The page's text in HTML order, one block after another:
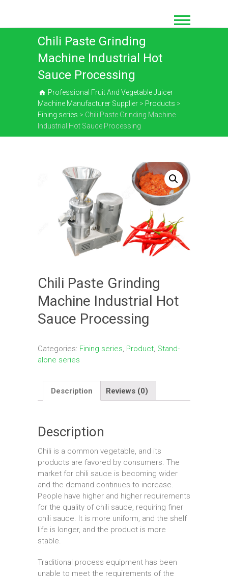
content
Chili Paste Grinding
Machine Industrial Hot
Sauce Processing
Professional Fruit And Vegetable Juicer
Machine Manufacturer Supplier > Products >
Fining series > Chili Paste Grinding Machine
Industrial Hot Sauce Processing
Chili Paste Grinding
Machine Industrial Hot
Sauce Processing
Categories: Fining series, Product, Stand-
alone series
Description Reviews (0)
Description
Chili is a common vegetable, and its
products are favored by consumers. The
market for chili sauce is becoming wider
and the demand continues to increase.
People have higher and higher requirements
for the quality of chili sauce, requiring finer
chili sauce. It is more uniform, and the shelf
life is longer, and the product is more
stable.
Traditional process equipment has been
unable to meet the requirements of the